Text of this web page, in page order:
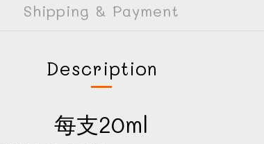
Shipping & Payment
Description
每支20ml